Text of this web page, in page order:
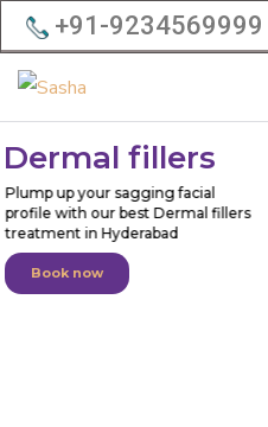
+91-9234569999
Dermal fillers
Plump up your sagging facial
profile with our best Dermal fillers
treatment in Hyderabad
Book now